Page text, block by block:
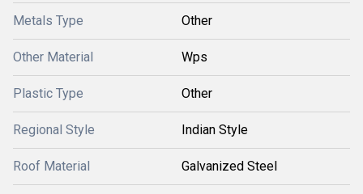
Metals Type Other
Other Material Wps
Plastic Type Other
Regional Style Indian Style
Roof Material Galvanized Steel